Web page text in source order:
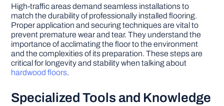
High-traffic areas demand seamless installations to
match the durability of professionally installed flooring.
Proper application and securing techniques are vital to
prevent premature wear and tear. They understand the
importance of acclimating the floor to the environment
and the complexities of its preparation. These steps are
critical for longevity and stability when talking about
hardwood floors.
Specialized Tools and Knowledge